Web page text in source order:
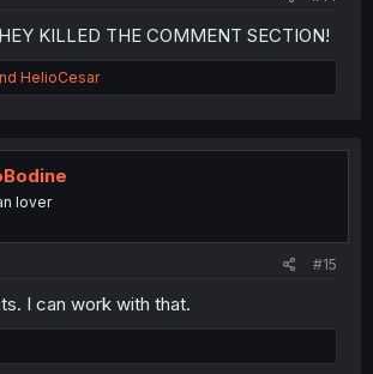
KILLED THE COMMENT SECTION!
HelioCesar
lover
#15
I can work with that.